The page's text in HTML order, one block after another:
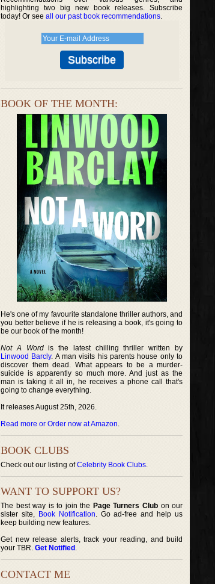
highlighting two big new book releases. Subscribe
today! Or see all our past book recommendations.
BOOK OF THE MONTH:
He's one of my favourite standalone thriller authors, and
you better believe if he is releasing a book, it's going to
be our book of the month!
Not A Wordis the latest chilling thriller written by
Linwood Barcly. A man visits his parents house only to
discover them dead. What appears to be a murder-
suicide is apparently so much more. And just as the
man is taking it all in, he receives a phone call that's
going to change everything.
It releases August 25th, 2026.
Read more or Order now at Amazon.
BOOK CLUBS
Check out our listing ofCelebrity Book Clubs.
WANT TO SUPPORT US?
The best way is to join the Page Turners Clubon our
sister site, Book Notification. Go ad-free and help us
keep building new features.
Get new release alerts, track your reading, and build
your TBR. Get Notified .
CONTACT ME